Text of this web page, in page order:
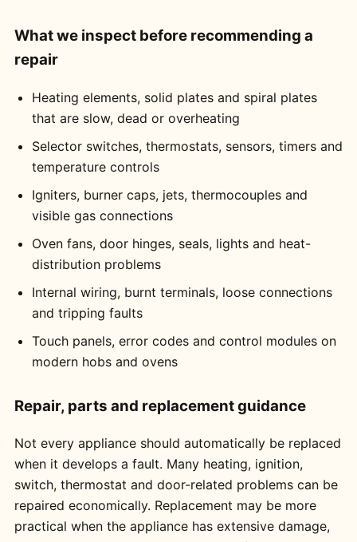
What we inspect before recommending a
repair
Heating elements, solid plates and spiral plates
that are slow, dead or overheating
Selector switches, thermostats, sensors, timers and
temperature controls
Igniters, burner caps, jets, thermocouples and
visible gas connections
Oven fans, door hinges, seals, lights and heat-
distribution problems
Internal wiring, burnt terminals, loose connections
and tripping faults
Touch panels, error codes and control modules on
modern hobs and ovens
Repair, parts and replacement guidance
Not every appliance should automatically be replaced
when it develops a fault. Many heating, ignition,
switch, thermostat and door-related problems can be
repaired economically. Replacement may be more
practical when the appliance has extensive damage,